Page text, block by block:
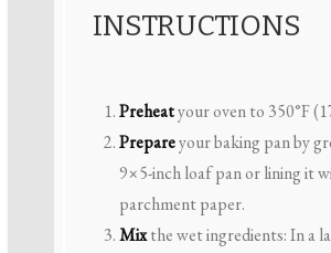
INSTRUCTIONS
Preheatyour oven to 350°F
Prepareyour baking pan by
9×5-inch loaf pan or lining it
parchment paper.
Mixthe wet ingredients: In a